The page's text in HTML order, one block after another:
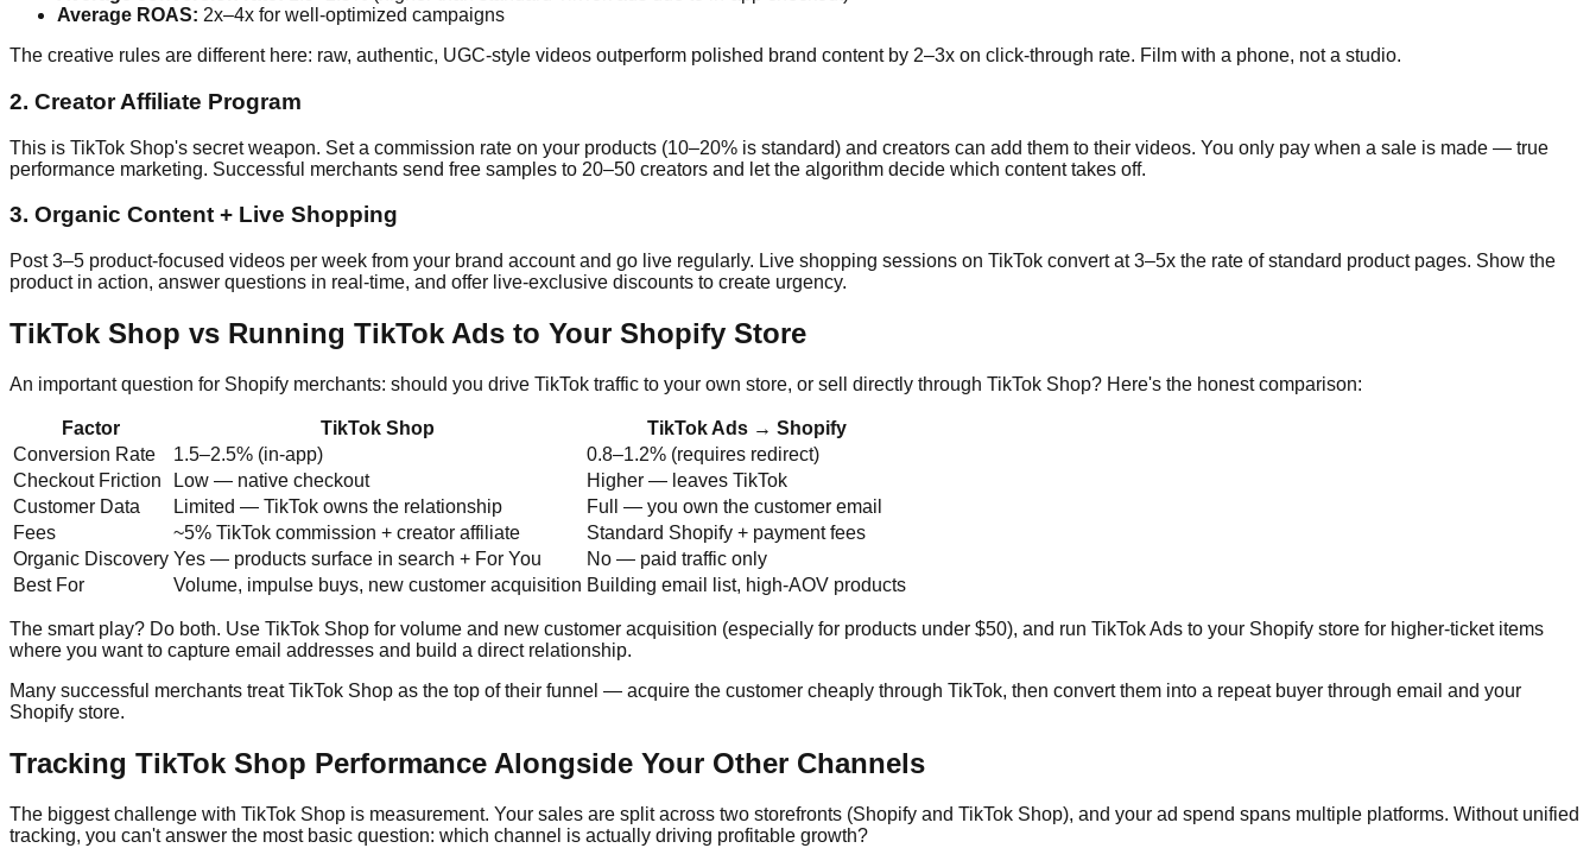
Average ROAS: 2x–4x for well-optimized campaigns
The creative rules are different here: raw, authentic, UGC-style videos outperform polished brand content by 2–3x on click-through rate. Film with a phone, not a studio.
2. Creator Affiliate Program
This is TikTok Shop's secret weapon. Set a commission rate on your products (10–20% is standard) and creators can add them to their videos. You only pay when a sale is made — true
performance marketing. Successful merchants send free samples to 20–50 creators and let the algorithm decide which content takes off.
3. Organic Content + Live Shopping
Post 3–5 product-focused videos per week from your brand account and go live regularly. Live shopping sessions on TikTok convert at 3–5x the rate of standard product pages. Show the
product in action, answer questions in real-time, and offer live-exclusive discounts to create urgency.
TikTok Shop vs Running TikTok Ads to Your Shopify Store
An important question for Shopify merchants: should you drive TikTok traffic to your own store, or sell directly through TikTok Shop? Here's the honest comparison:
Factor TikTok Shop
TikTok Ads → Shopify
Conversion Rate
1.5–2.5% (in-app)
0.8–1.2% (requires redirect)
Checkout Friction
Low — native checkout
Higher — leaves TikTok
Customer Data
Limited — TikTok owns the relationship
Full — you own the customer email
Fees
~5% TikTok commission + creator affiliate
Standard Shopify + payment fees
Organic Discovery Yes — products surface in search + For You
No — paid traffic only
Best For
Volume, impulse buys, new customer acquisition Building email list, high-AOV products
The smart play? Do both. Use TikTok Shop for volume and new customer acquisition (especially for products under $50), and run TikTok Ads to your Shopify store for higher-ticket items
where you want to capture email addresses and build a direct relationship.
Many successful merchants treat TikTok Shop as the top of their funnel — acquire the customer cheaply through TikTok, then convert them into a repeat buyer through email and your
Shopify store.
Tracking TikTok Shop Performance Alongside Your Other Channels
The biggest challenge with TikTok Shop is measurement. Your sales are split across two storefronts (Shopify and TikTok Shop), and your ad spend spans multiple platforms. Without unified
tracking, you can't answer the most basic question: which channel is actually driving profitable growth?